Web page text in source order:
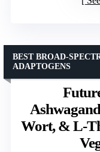
Wort, & L-
BEST BROAD-
ADAPTOGENS